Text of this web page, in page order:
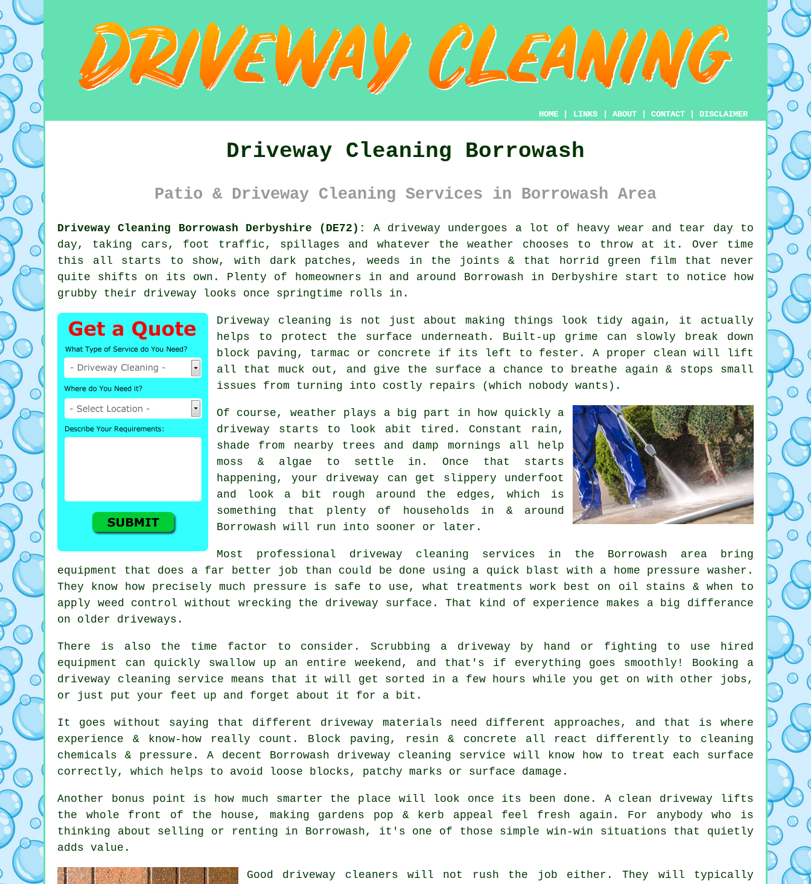
HOME LINKS ABOUT CONTACT DISCLAIMER
Driveway Cleaning Borrowash
Patio & Driveway Cleaning Services in Borrowash Area
Driveway Cleaning Borrowash Derbyshire (DE72):
A driveway undergoes a lot of heavy wear and tear day to
day, taking cars, foot traffic, spillages and whatever the weather chooses to throw at it. Over time
this all starts to show, with dark patches, weeds in the joints & that horrid green film that never
quite shifts on its own. Plenty of homeowners in and around Borrowash in Derbyshire start to notice
how
grubby their driveway looks once springtime rolls in.
Driveway cleaning is not just about making things look tidy again, it actually
helps to protect the surface underneath. Built-up grime can slowly break down
block paving, tarmac or concrete if its left to fester. A proper clean will lift
all that muck out, and give the surface a chance to breathe again & stops small
issues from turning into costly repairs (which nobody wants).
Of course, weather plays a big part in how quickly a
driveway starts to look abit tired. Constant rain,
shade from nearby trees and damp mornings all help
moss & algae to settle in. Once that starts
happening, your driveway can get slippery underfoot
and look a bit rough around the edges, which is
something that plenty of households in & around
Borrowash will run into sooner or later.
Most professional driveway cleaning services in the Borrowash area bring
equipment that does a far better job than could be done using a quick blast with a home pressure washer.
They know how precisely much pressure is safe to use, what treatments work best on oil stains & when to
apply weed control without wrecking the driveway surface. That kind of experience makes a big differance
on older driveways.
There is also the time factor to consider. Scrubbing a driveway by hand or fighting to use hired
equipment can quickly swallow up an entire weekend, and that's if everything goes smoothly! Booking a
driveway cleaning service means that it will get sorted in a few hours while you get on with other jobs,
or just put your feet up and forget about it for a bit.
It goes without saying that different driveway materials need different approaches, and that is where
experience & know-how really count. Block paving, resin & concrete all react differently to cleaning
chemicals & pressure. A decent Borrowash driveway cleaning service will know how to treat each surface
correctly, which helps to avoid loose blocks, patchy marks or surface damage.
Another bonus point is how much smarter the place will look once its been done. A clean driveway lifts
the whole front of the house, making gardens pop & kerb appeal feel fresh again. For anybody who is
thinking about selling or renting in Borrowash, it's one of those simple win-win situations that quietly
adds value.
Good driveway cleaners will not rush the job either. They will typically